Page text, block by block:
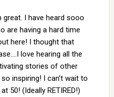
great. I have heard sooo
are having a hard time
here! I thought that
love hearing all the
stories of other
inspiring! I can’t wait to
50! (Ideally RETIRED!)